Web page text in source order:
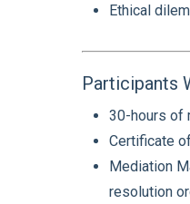
Ethical
Participants
30-hours of
Certificate
Mediation
resolution